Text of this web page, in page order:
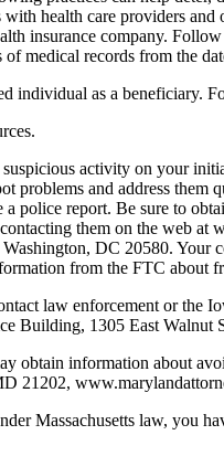
with health care providers
insurance company.
of medical records from the
individual as a beneficiary.
activity on your
problems and address
a police report. Be sure to
them on the web at
DC 20580. Your
from the FTC about
law enforcement or the
Building, 1305 East Walnut
obtain information about
21202,
Massachusetts law, you